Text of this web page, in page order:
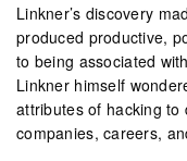
Linkner’s discovery
produced productive,
to being associated
Linkner himself
attributes of hacking
companies, careers,